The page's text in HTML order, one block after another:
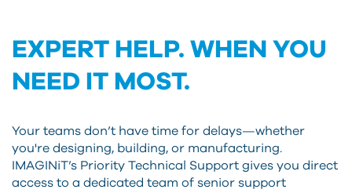
EXPERT HELP. WHEN YOU
NEED IT MOST.
Your teams don’t have time for delays—whether
you're designing, building, or manufacturing.
IMAGINiT’s Priority Technical Support gives you direct
access to a dedicated team of senior support